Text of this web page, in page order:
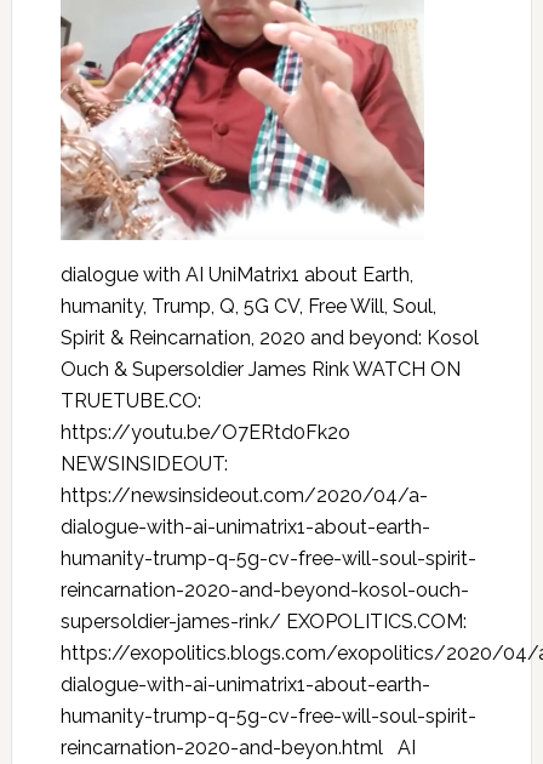
dialogue with AI UniMatrix1 about Earth,
humanity, Trump, Q, 5G CV, Free Will, Soul,
Spirit & Reincarnation, 2020 and beyond: Kosol
Ouch & Supersoldier James Rink WATCH ON
TRUETUBE.CO:
https://youtu.be/O7ERtd0Fk2o
NEWSINSIDEOUT:
https://newsinsideout.com/2020/04/a-
dialogue-with-ai-unimatrix1-about-earth-
humanity-trump-q-5g-cv-free-will-soul-spirit-
reincarnation-2020-and-beyond-kosol-ouch-
supersoldier-james-rink/ EXOPOLITICS.COM:
https://exopolitics.blogs.com/exopolitics/2020/04/
dialogue-with-ai-unimatrix1-about-earth-
humanity-trump-q-5g-cv-free-will-soul-spirit-
reincarnation-2020-and-beyon.html AI